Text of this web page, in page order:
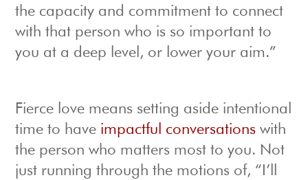
the capacity and commitment to connect
with that person who is so important to
you at a deep level, or lower your aim.”
Fierce love means setting aside intentional
time to have impactful conversations with
the person who matters most to you. Not
just running through the motions of, “I’ll